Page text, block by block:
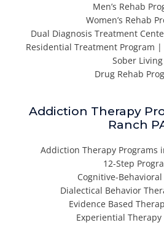
Men’s Rehab
Women’s Rehab
Dual Diagnosis Treatment
Residential Treatment Program
Sober Living
Drug Rehab
Addiction Therapy
Ranch
Addiction Therapy Programs
12-Step
Cognitive-
Dialectical Behavior
Evidence Based
Experiential Therapy